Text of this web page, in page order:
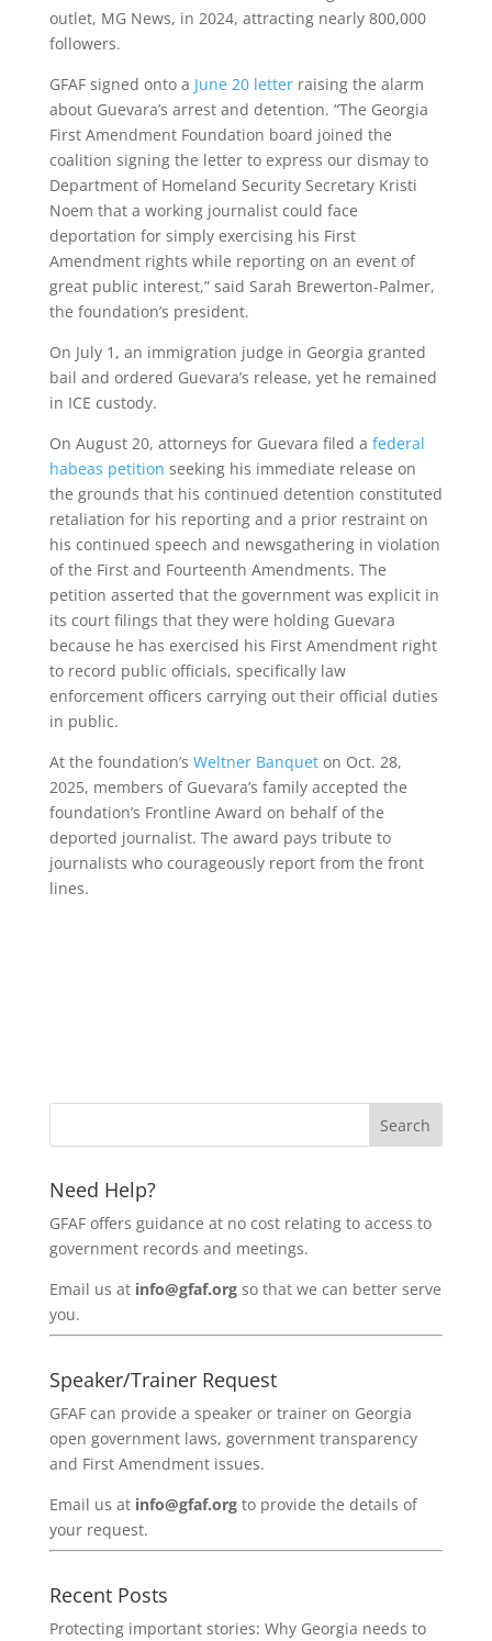
outlet, MG News, in 2024, attracting nearly 800,000
followers.
GFAF signed onto a June 20 letter raising the alarm
about Guevara’s arrest and detention. “The Georgia
First Amendment Foundation board joined the
coalition signing the letter to express our dismay to
Department of Homeland Security Secretary Kristi
Noem that a working journalist could face
deportation for simply exercising his First
Amendment rights while reporting on an event of
great public interest,” said Sarah Brewerton-Palmer,
the foundation’s president.
On July 1, an immigration judge in Georgia granted
bail and ordered Guevara’s release, yet he remained
in ICE custody.
On August 20, attorneys for Guevara filed a federal
habeas petition seeking his immediate release on
the grounds that his continued detention constituted
retaliation for his reporting and a prior restraint on
his continued speech and newsgathering in violation
of the First and Fourteenth Amendments. The
petition asserted that the government was explicit in
its court filings that they were holding Guevara
because he has exercised his First Amendment right
to record public officials, specifically law
enforcement officers carrying out their official duties
in public.
At the foundation’s Weltner Banqueton Oct. 28,
2025, members of Guevara’s family accepted the
foundation’s Frontline Award on behalf of the
deported journalist. The award pays tribute to
journalists who courageously report from the front
lines.
Need Help?
GFAF offers guidance at no cost relating to access to
government records and meetings.
Email us at info@gfaf.orgso that we can better serve
you.
Speaker/Trainer Request
GFAF can provide a speaker or trainer on Georgia
open government laws, government transparency
and First Amendment issues.
Email us atinfo@gfaf.orgto provide the details of
your request.
Recent Posts
Protecting important stories: Why Georgia needs to